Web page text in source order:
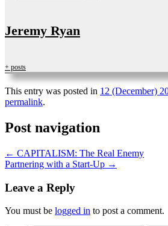
Jeremy Ryan
+ posts
This entry was posted in 12 (December)
permalink.
Post navigation
← CAPITALISM: The Real Enemy
Partnering with a Start-Up →
Leave a Reply
You must be logged in to post a comment.